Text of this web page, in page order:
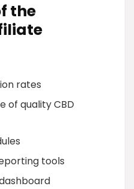
the
rates
of quality CBD
tools